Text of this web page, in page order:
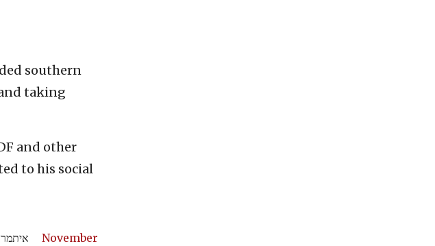
southern
taking
and other
to his social
November